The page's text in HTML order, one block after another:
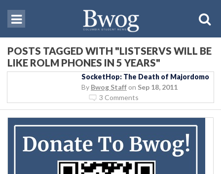
POSTS TAGGED WITH "LISTSERVS WILL BE
LIKE ROLM PHONES IN 5 YEARS"
SocketHop: The Death of Majordomo
By Bwog Staff on Sep 18, 2011
3 Comments